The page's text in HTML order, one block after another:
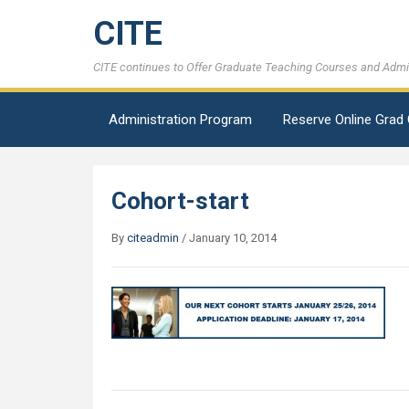
CITE
CITE continues to Offer Graduate Teaching Courses and
Administration Program Reserve Online Grad
Cohort-start
By citeadmin / January 10, 2014